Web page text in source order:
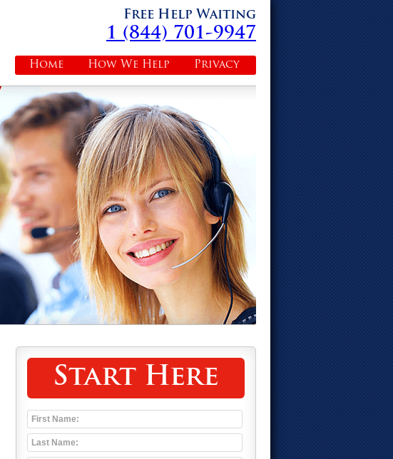
Free Help Waiting
1 (844) 701-9947
Privacy
How We Help
Home
Start Here